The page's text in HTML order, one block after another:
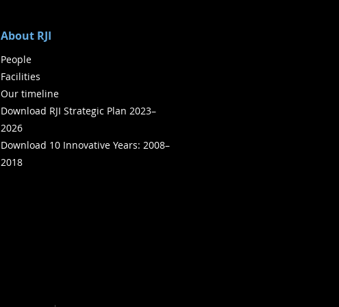
About RJI
People
Facilities
Our timeline
Download RJI Strategic Plan 2023–
2026
Download 10 Innovative Years: 2008–
2018